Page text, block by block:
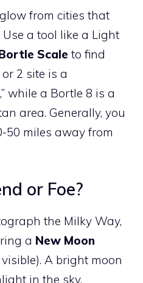
from cities that
a tool like a Light
Scale to find
2 site is a
while a Bortle 8 is a
area. Generally, you
50 miles away from
or Foe?
the Milky Way,
a New Moon
A bright moon
in the sky,